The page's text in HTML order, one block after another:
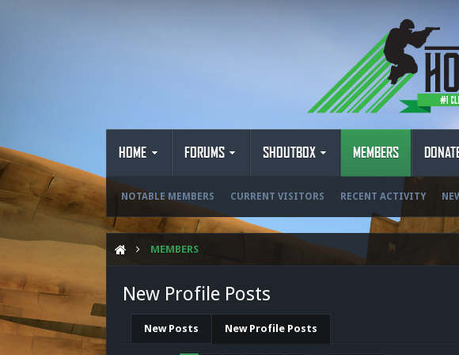
HOME FORUMS SHOUTBOX MEMBERS
NOTABLE MEMBERS CURRENT VISITORS RECENT ACTIVITY
MEMBERS
New Profile Posts
New Posts New Profile Posts